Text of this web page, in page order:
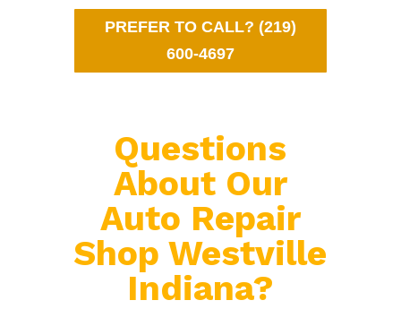
PREFER TO CALL? (219)
600-4697
Questions
About Our
Auto Repair
Shop Westville
Indiana?